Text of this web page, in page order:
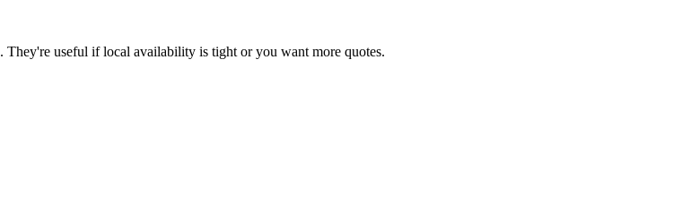
. They're useful if local availability is tight or you want more quotes.